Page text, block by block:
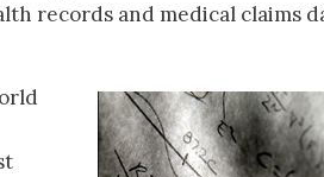
records and medical claims